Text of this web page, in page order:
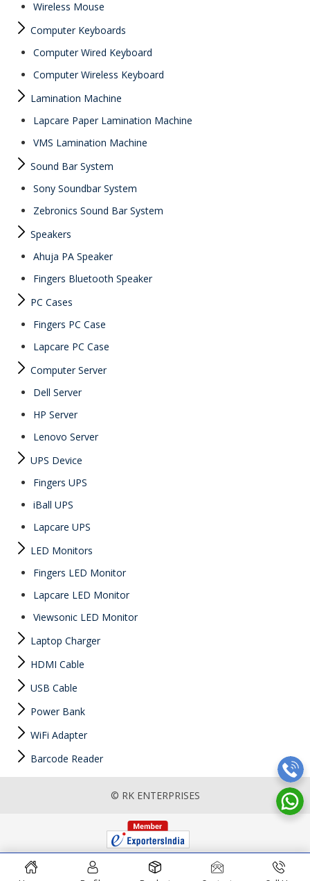
Wireless Mouse
Computer Keyboards
Computer Wired Keyboard
Computer Wireless Keyboard
Lamination Machine
Lapcare Paper Lamination Machine
VMS Lamination Machine
Sound Bar System
Sony Soundbar System
Zebronics Sound Bar System
Speakers
Ahuja PA Speaker
Fingers Bluetooth Speaker
PC Cases
Fingers PC Case
Lapcare PC Case
Computer Server
Dell Server
HP Server
Lenovo Server
UPS Device
Fingers UPS
iBall UPS
Lapcare UPS
LED Monitors
Fingers LED Monitor
Lapcare LED Monitor
Viewsonic LED Monitor
Laptop Charger
HDMI Cable
USB Cable
Power Bank
WiFi Adapter
Barcode Reader
© RK ENTERPRISES